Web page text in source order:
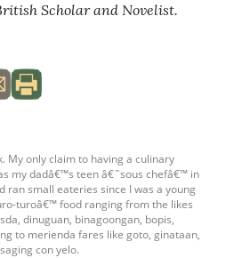
Scholar and Novelist.
My only claim to having a culinary
my dadâ€™s teen â€˜sous chefâ€™ in
ran small eateries since I was a young
turoâ€™ food ranging from the likes
dinuguan, binagoongan, bopis,
to merienda fares like goto, ginataan,
con yelo.